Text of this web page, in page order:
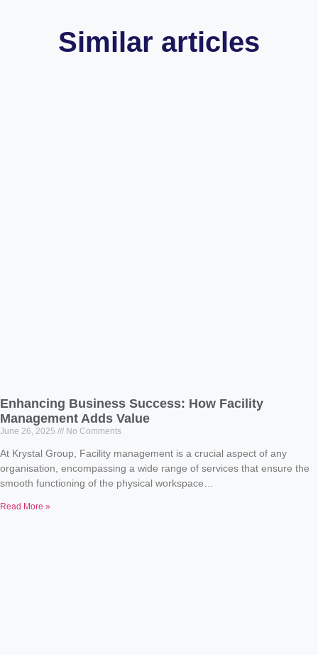
Similar articles
Enhancing Business Success: How Facility
Management Adds Value
June 26, 2025 No Comments
At Krystal Group, Facility management is a crucial aspect of any
organisation, encompassing a wide range of services that ensure the
smooth functioning of the physical workspace…
Read More »